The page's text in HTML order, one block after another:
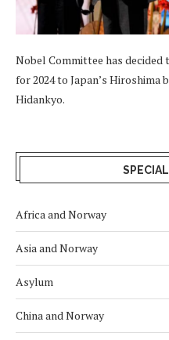
Nobel Committee has decided
for 2024 to Japan’s
Hidankyo.
Africa and Norway
Asia and Norway
Asylum
China and Norway